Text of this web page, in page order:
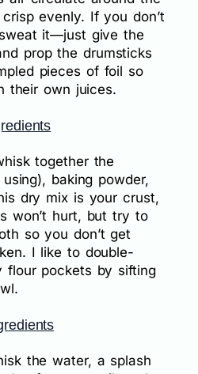
evenly. If you don’t
it—just give the
prop the drumsticks
pieces of foil so
their own juices.
together the
baking powder,
dry mix is your crust,
won’t hurt, but try to
so you don’t get
I like to double-
flour pockets by sifting
the water, a splash